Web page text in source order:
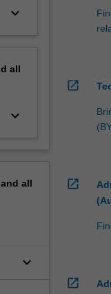
keyboard_arrow_down
all
keyboard_arrow_down
all
keyboard_arrow_down
open_in_new
open_in_new
open_in_new